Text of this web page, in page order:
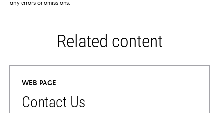
any errors or omissions.
Related content
WEB PAGE
Contact Us